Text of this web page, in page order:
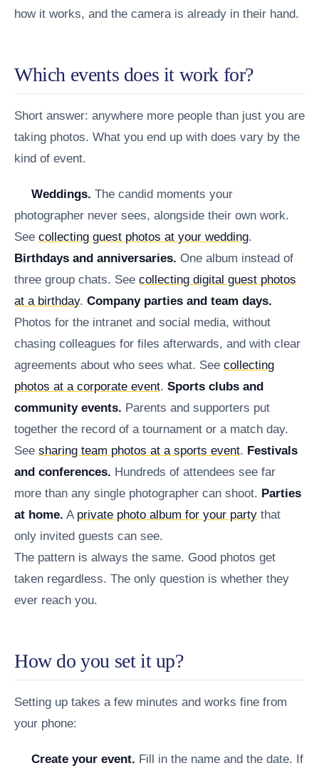
how it works, and the camera is already in their hand.
Which events does it work for?
Short answer: anywhere more people than just you are
taking photos. What you end up with does vary by the
kind of event.
Weddings. The candid moments your
photographer never sees, alongside their own work.
See collecting guest photos at your wedding.
Birthdays and anniversaries. One album instead of
three group chats. See collecting digital guest photos
at a birthday. Company parties and team days.
Photos for the intranet and social media, without
chasing colleagues for files afterwards, and with clear
agreements about who sees what. See collecting
photos at a corporate event. Sports clubs and
community events. Parents and supporters put
together the record of a tournament or a match day.
See sharing team photos at a sports event. Festivals
and conferences. Hundreds of attendees see far
more than any single photographer can shoot. Parties
at home. A private photo album for your party that
only invited guests can see.
The pattern is always the same. Good photos get
taken regardless. The only question is whether they
ever reach you.
How do you set it up?
Setting up takes a few minutes and works fine from
your phone:
Create your event. Fill in the name and the date. If